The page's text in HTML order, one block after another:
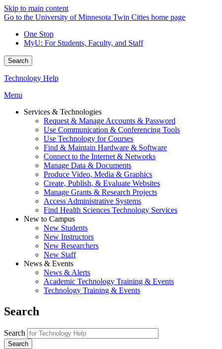
Skip to main content
Go to the University of Minnesota Twin Cities home page
One Stop
MyU: For Students, Faculty, and Staff
Search
Technology Help
Menu
Services & Technologies
Request & Manage Accounts & Password
Use Communication & Conferencing Tools
Use Technology for Courses
Find & Maintain Hardware & Software
Connect to the Internet & Networks
Manage Data & Documents
Produce Video, Media & Graphics
Create, Publish, & Evaluate Websites
Manage Grants & Research Projects
Access Administrative Systems
Find Health Sciences Technology Services
New to Campus
New Students
New Instructors
New Researchers
New Staff
News & Events
News & Alerts
Academic Technology Training & Events
Technology Training & Events
Search
Search